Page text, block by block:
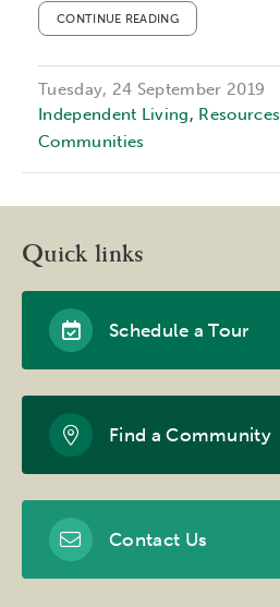
CONTINUE READING
Tuesday, 24 September 2019
Independent Living, Resources
Communities
Quick links
Schedule a Tour
Find a Community
Contact Us